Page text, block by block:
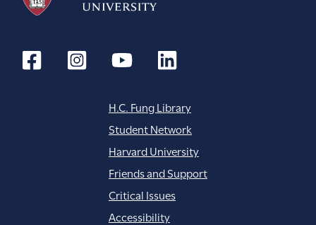
o
n
H.C. Fung Library
Student Network
Harvard University
Friends and Support
Critical Issues
Accessibility